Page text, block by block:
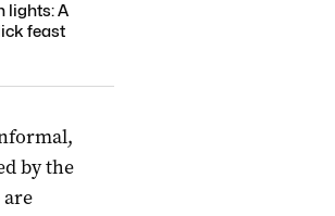
lights: A
feast
by the